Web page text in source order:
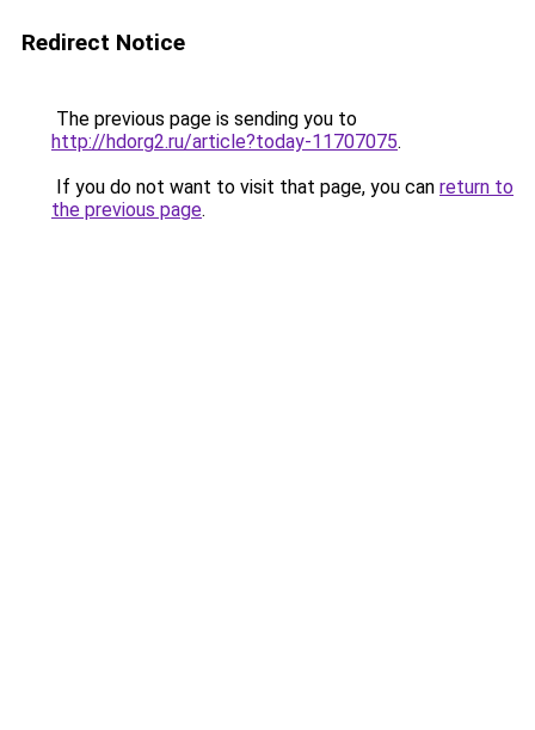
Redirect Notice
The previous page is sending you to
http://hdorg2.ru/article?today-11707075.
If you do not want to visit that page, you can return to
the previous page.